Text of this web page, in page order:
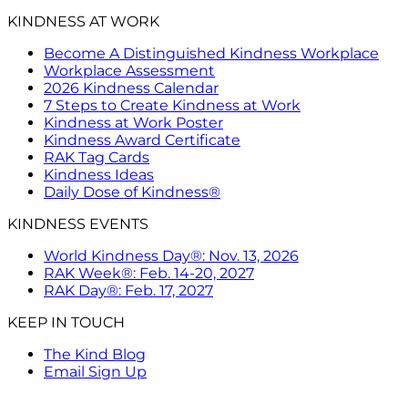
KINDNESS AT WORK
Become A Distinguished Kindness Workplace
Workplace Assessment
2026 Kindness Calendar
7 Steps to Create Kindness at Work
Kindness at Work Poster
Kindness Award Certificate
RAK Tag Cards
Kindness Ideas
Daily Dose of Kindness®
KINDNESS EVENTS
World Kindness Day®: Nov. 13, 2026
RAK Week®: Feb. 14-20, 2027
RAK Day®: Feb. 17, 2027
KEEP IN TOUCH
The Kind Blog
Email Sign Up